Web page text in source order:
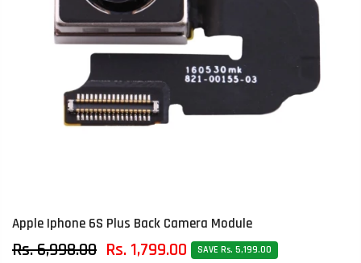
Apple Iphone 6S Plus Back Camera Module
Rs. 6,998.00 Rs. 1,799.00 SAVE Rs. 5,199.00